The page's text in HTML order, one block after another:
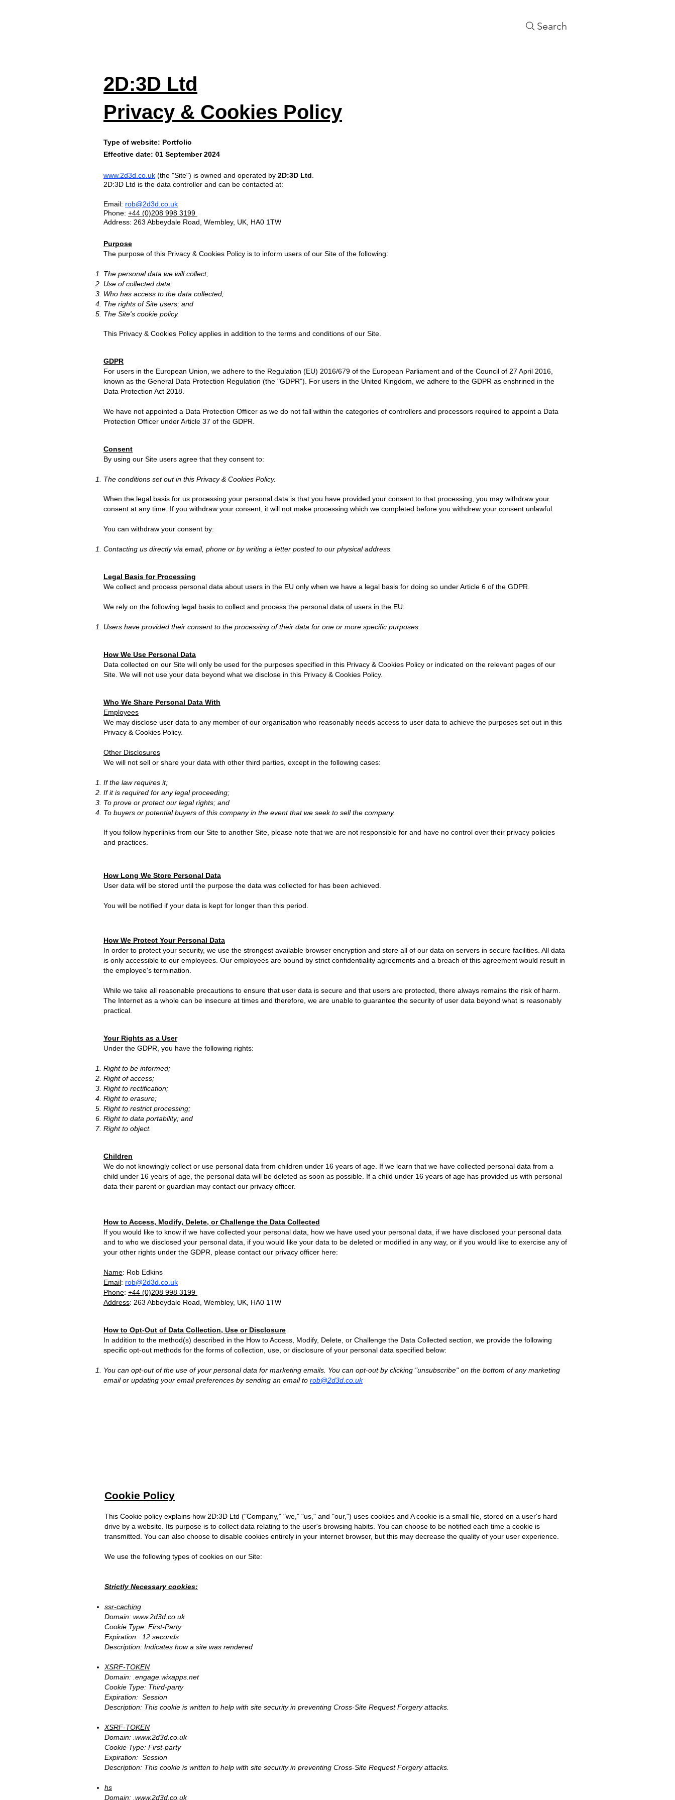
Search
2D:3D Ltd
Privacy & Cookies Policy
Type of website: Portfolio
Effective date: 01 September 2024
www.2d3d.co.uk (the "Site") is owned and operated by 2D:3D Ltd
2D:3D Ltd is the data controller and can be contacted at:
Email: rob@2d3d.co.uk
Phone: +44 (0)208 998 3199
Address: 263 Abbeydale Road, Wembley, UK, HA0 1TW
Purpose
The purpose of this Privacy & Cookies Policy is to inform users of our Site of the following:
The personal data we will collect;
Use of collected data;
Who has access to the data collected;
The rights of Site users; and
The Site's cookie policy.
This Privacy & Cookies Policy applies in addition to the terms and conditions of our Site.
GDPR
For users in the European Union, we adhere to the Regulation (EU) 2016/679 of the European Parliament and of the Council of 27 April 2016,
known as the General Data Protection Regulation (the "GDPR"). For users in the United Kingdom, we adhere to the GDPR as enshrined in the
Data Protection Act 2018.
We have not appointed a Data Protection Officer as we do not fall within the categories of controllers and processors required to appoint a Data
Protection Officer under Article 37 of the GDPR.
Consent
By using our Site users agree that they consent to:
The conditions set out in this Privacy & Cookies Policy.
When the legal basis for us processing your personal data is that you have provided your consent to that processing, you may withdraw your
consent at any time. If you withdraw your consent, it will not make processing which we completed before you withdrew your consent unlawful.
You can withdraw your consent by:
Contacting us directly via email, phone or by writing a letter posted to our physical address.
Legal Basis for Processing
We collect and process personal data about users in the EU only when we have a legal basis for doing so under Article 6 of the GDPR.
We rely on the following legal basis to collect and process the personal data of users in the EU:
Users have provided their consent to the processing of their data for one or more specific purposes.
How We Use Personal Data
Data collected on our Site will only be used for the purposes specified in this Privacy & Cookies Policy or indicated on the relevant pages of our
Site. We will not use your data beyond what we disclose in this Privacy & Cookies Policy.
Who We Share Personal Data With
Employees
We may disclose user data to any member of our organisation who reasonably needs access to user data to achieve the purposes set out in this
Privacy & Cookies Policy.
Other Disclosures
We will not sell or share your data with other third parties, except in the following cases:
If the law requires it;
If it is required for any legal proceeding;
To prove or protect our legal rights; and
To buyers or potential buyers of this company in the event that we seek to sell the company.
If you follow hyperlinks from our Site to another Site, please note that we are not responsible for and have no control over their privacy policies
and practices.
How Long We Store Personal Data
User data will be stored until the purpose the data was collected for has been achieved.
You will be notified if your data is kept for longer than this period.
How We Protect Your Personal Data
In order to protect your security, we use the strongest available browser encryption and store all of our data on servers in secure facilities. All data
is only accessible to our employees. Our employees are bound by strict confidentiality agreements and a breach of this agreement would result in
the employee's termination.
While we take all reasonable precautions to ensure that user data is secure and that users are protected, there always remains the risk of harm.
The Internet as a whole can be insecure at times and therefore, we are unable to guarantee the security of user data beyond what is reasonably
practical.
Your Rights as a User
Under the GDPR, you have the following rights:
Right to be informed;
Right of access;
Right to rectification;
Right to erasure;
Right to restrict processing;
Right to data portability; and
Right to object.
Children
We do not knowingly collect or use personal data from children under 16 years of age. If we learn that we have collected personal data from a
child under 16 years of age, the personal data will be deleted as soon as possible. If a child under 16 years of age has provided us with personal
data their parent or guardian may contact our privacy officer.
How to Access, Modify, Delete, or Challenge the Data Collected
If you would like to know if we have collected your personal data, how we have used your personal data, if we have disclosed your personal data
and to who we disclosed your personal data, if you would like your data to be deleted or modified in any way, or if you would like to exercise any of
your other rights under the GDPR, please contact our privacy officer here:
Name: Rob Edkins
Email: rob@2d3d.co.uk
Phone: +44 (0)208 998 3199
Address: 263 Abbeydale Road, Wembley, UK, HA0 1TW
How to Opt-Out of Data Collection, Use or Disclosure
In addition to the method(s) described in the How to Access, Modify, Delete, or Challenge the Data Collected section, we provide the following
specific opt-out methods for the forms of collection, use, or disclosure of your personal data specified below:
You can opt-out of the use of your personal data for marketing emails. You can opt-out by clicking "unsubscribe" on the bottom of any marketing
email or updating your email preferences by sending an email to rob@2d3d.co.uk
Cookie Policy
This Cookie policy explains how 2D:3D Ltd ("Company," "we," "us," and "our,") uses cookies and A cookie is a small file, stored on a user's hard
drive by a website. Its purpose is to collect data relating to the user's browsing habits. You can choose to be notified each time a cookie is
transmitted. You can also choose to disable cookies entirely in your internet browser, but this may decrease the quality of your user experience.
We use the following types of cookies on our Site:​
Strictly Necessary cookies:
ssr-caching
Domain: www.2d3d.co.uk
Cookie Type: First-Party
Expiration: 12 seconds
Description: Indicates how a site was rendered
XSRF-TOKEN
Domain: .engage.wixapps.net
Cookie Type: Third-party
Expiration: Session
Description: This cookie is written to help with site security in preventing Cross-Site Request Forgery attacks.
XSRF-TOKEN
Domain: . www.2d3d.co.uk
Cookie Type: First-party
Expiration: Session
Description: This cookie is written to help with site security in preventing Cross-Site Request Forgery attacks.
hs
Domain: . www.2d3d.co.uk